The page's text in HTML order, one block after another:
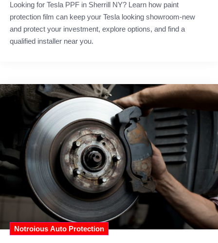
Looking for Tesla PPF in Sherrill NY? Learn how paint
protection film can keep your Tesla looking showroom-new
and protect your investment, explore options, and find a
qualified installer near you.
Notroious Auto Protection